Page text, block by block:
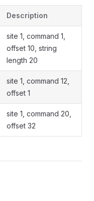
Description
site 1, command 1,
offset 10, string
length 20
site 1, command 12,
offset 1
site 1, command 20,
offset 32